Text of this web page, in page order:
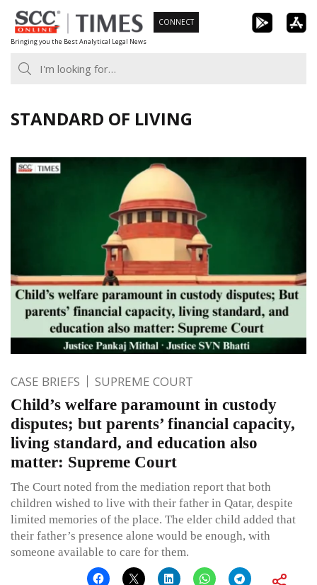
Skip
to
content
Bringing you the Best Analytical Legal News
CONNECT
STANDARD OF LIVING
CASE BRIEFS SUPREME COURT
Child’s welfare paramount in custody
disputes; but parents’ financial capacity,
living standard, and education also
matter: Supreme Court
The Court noted from the mediation report that both
children wished to live with their father in Qatar, despite
limited memories of the place. The elder child added that
their father’s presence alone would be enough, with
someone available to care for them.